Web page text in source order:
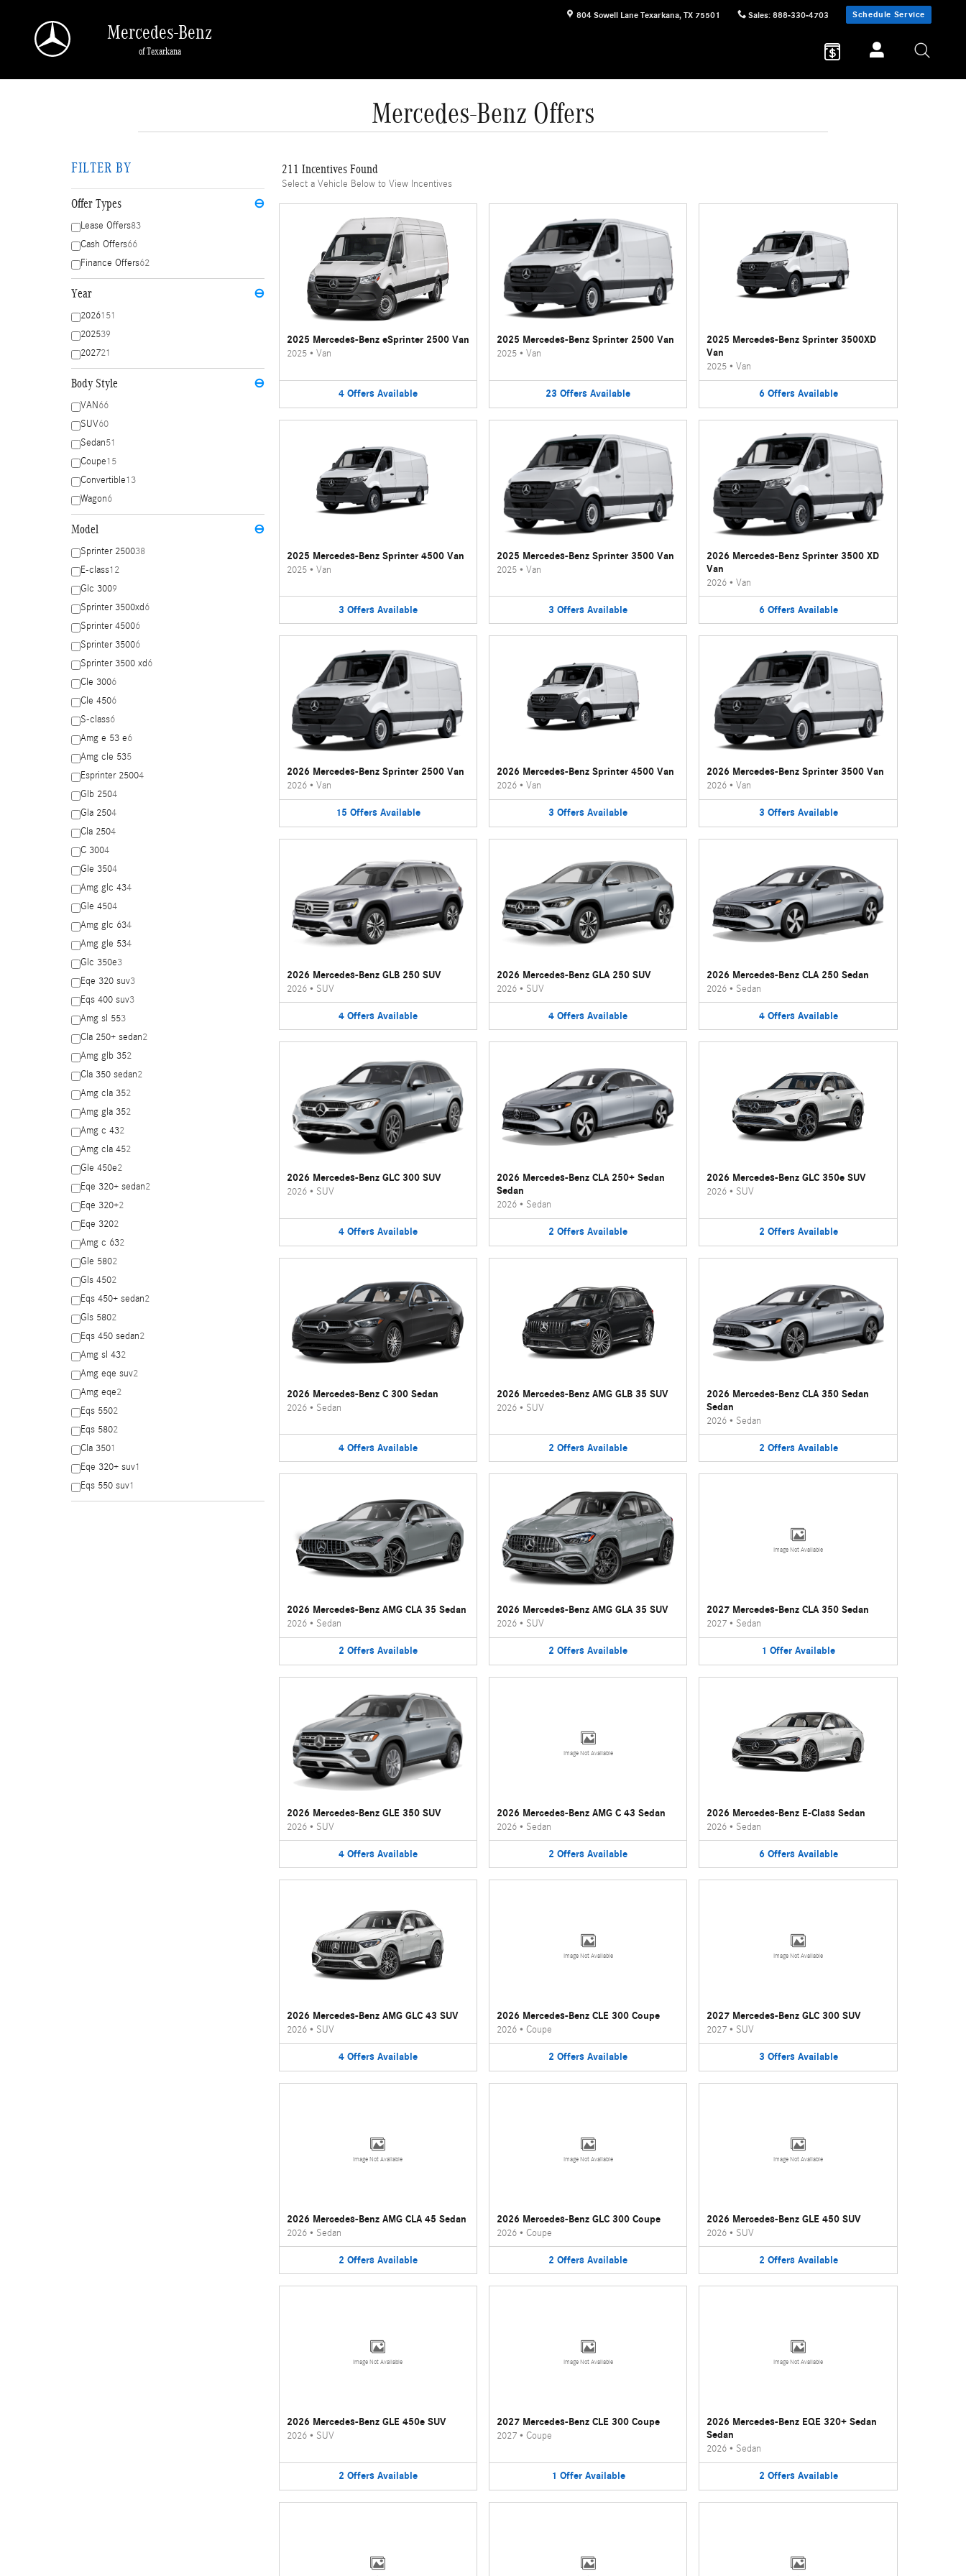
804 Sowell Lane Texarkana, TX 75501 Sales: 888-330-4703 Schedule Service
Mercedes-Benz
of Texarkana
Mercedes-Benz Offers
FILTER BY
Offer Types ⊖
Lease Offers83
Cash Offers66
Finance Offers62
Year ⊖
2026151
202539
202721
Body Style ⊖
VAN66
SUV60
Sedan51
Coupe15
Convertible13
Wagon6
Model ⊖
Sprinter 250038
E-class12
Glc 3009
Sprinter 3500xd6
Sprinter 45006
Sprinter 35006
Sprinter 3500 xd6
Cle 3006
Cle 4506
S-class6
Amg e 53 e6
Amg cle 535
Esprinter 25004
Glb 2504
Gla 2504
Cla 2504
C 3004
Gle 3504
Amg glc 434
Gle 4504
Amg glc 634
Amg gle 534
Glc 350e3
Eqe 320 suv3
Eqs 400 suv3
Amg sl 553
Cla 250+ sedan2
Amg glb 352
Cla 350 sedan2
Amg cla 352
Amg gla 352
Amg c 432
Amg cla 452
Gle 450e2
Eqe 320+ sedan2
Eqe 320+2
Eqe 3202
Amg c 632
Gle 5802
Gls 4502
Eqs 450+ sedan2
Gls 5802
Eqs 450 sedan2
Amg sl 432
Amg eqe suv2
Amg eqe2
Eqs 5502
Eqs 5802
Cla 3501
Eqe 320+ suv1
Eqs 550 suv1
211 Incentives Found
Select a Vehicle Below to View Incentives
2025 Mercedes-Benz eSprinter 2500 Van
2025• Van
4 Offers Available
2025 Mercedes-Benz Sprinter 2500 Van
2025• Van
23 Offers Available
2025 Mercedes-Benz Sprinter 3500XD
Van
2025 •Van
6 Offers Available
2025 Mercedes-Benz Sprinter 4500 Van
2025• Van
3 Offers Available
2025 Mercedes-Benz Sprinter 3500 Van
2025• Van
3 Offers Available
2026 Mercedes-Benz Sprinter 3500 XD
Van
2026 •Van
6 Offers Available
2026 Mercedes-Benz Sprinter 2500 Van
2026• Van
15 Offers Available
2026 Mercedes-Benz Sprinter 4500 Van
2026• Van
3 Offers Available
2026 Mercedes-Benz Sprinter 3500 Van
2026 •Van
3 Offers Available
2026 Mercedes-Benz GLB 250 SUV
2026• SUV
4 Offers Available
2026 Mercedes-Benz GLA 250 SUV
2026• SUV
4 Offers Available
2026 Mercedes-Benz CLA 250 Sedan
2026 • Sedan
4 Offers Available
2026 Mercedes-Benz GLC 300 SUV
2026• SUV
4 Offers Available
2026 Mercedes-Benz CLA 250+ Sedan
Sedan
2026• Sedan
2 Offers Available
2026 Mercedes-Benz GLC 350e SUV
2026 • SUV
2 Offers Available
2026 Mercedes-Benz C 300 Sedan
2026• Sedan
4 Offers Available
2026 Mercedes-Benz AMG GLB 35 SUV
2026• SUV
2 Offers Available
2026 Mercedes-Benz CLA 350 Sedan
Sedan
2026 • Sedan
2 Offers Available
2026 Mercedes-Benz AMG CLA 35 Sedan
2026• Sedan
2 Offers Available
2026 Mercedes-Benz AMG GLA 35 SUV
2026• SUV
2 Offers Available
Image Not Available
2027 Mercedes-Benz CLA 350 Sedan
2027 • Sedan
1 Offer Available
2026 Mercedes-Benz GLE 350 SUV
2026• SUV
4 Offers Available
Image Not Available
2026 Mercedes-Benz AMG C 43 Sedan
2026• Sedan
2 Offers Available
2026 Mercedes-Benz E-Class Sedan
2026 • Sedan
6 Offers Available
2026 Mercedes-Benz AMG GLC 43 SUV
2026• SUV
4 Offers Available
Image Not Available
2026 Mercedes-Benz CLE 300 Coupe
2026• Coupe
2 Offers Available
Image Not Available
2027 Mercedes-Benz GLC 300 SUV
2027 • SUV
3 Offers Available
Image Not Available
2026 Mercedes-Benz AMG CLA 45 Sedan
2026• Sedan
2 Offers Available
Image Not Available
2026 Mercedes-Benz GLC 300 Coupe
2026• Coupe
2 Offers Available
Image Not Available
2026 Mercedes-Benz GLE 450 SUV
2026 • SUV
2 Offers Available
Image Not Available
2026 Mercedes-Benz GLE 450e SUV
2026• SUV
2 Offers Available
Image Not Available
2027 Mercedes-Benz CLE 300 Coupe
2027• Coupe
1 Offer Available
Image Not Available
2026 Mercedes-Benz EQE 320+ Sedan
Sedan
2026 • Sedan
2 Offers Available